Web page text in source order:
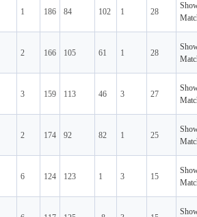
1 186 84 102 1 28
2 166 105 61 1 28
3 159 113 46 3 27
2 174 92 82 1 25
6 124 123 1 3 15